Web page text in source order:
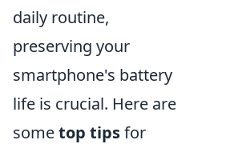
daily routine,
preserving your
smartphone's battery
life is crucial. Here are
sometop tipsfor